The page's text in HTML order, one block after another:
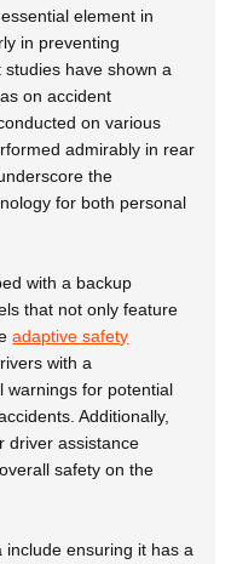
element in
in preventing
have shown a
on accident
on various
admirably in rear
the
for both personal
with a backup
that not only feature
adaptive safety
with a
warnings for potential
Additionally,
driver assistance
safety on the
include ensuring it has a